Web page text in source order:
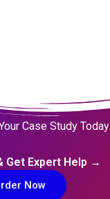
Case Study Today
Get Expert Help →
Now